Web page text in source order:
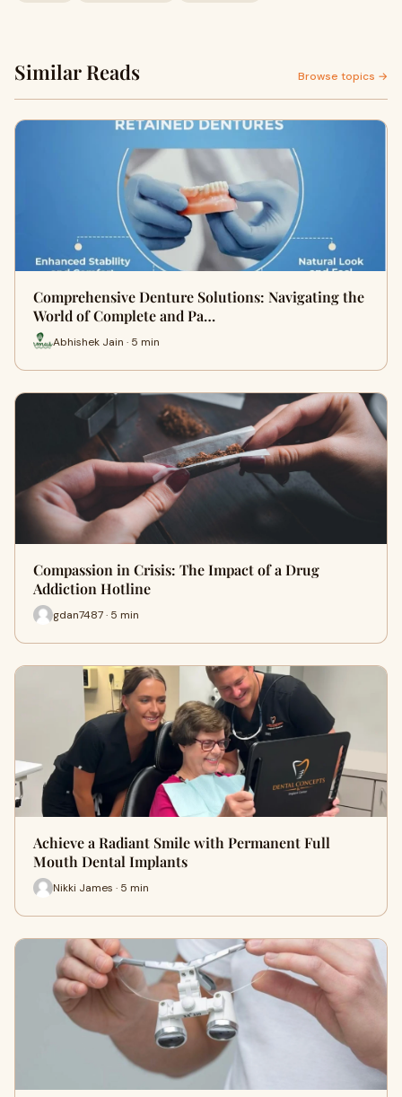
Similar Reads Browse topics →
Comprehensive Denture Solutions: Navigating the
World of Complete and Pa…
Abhishek Jain · 5 min
Compassion in Crisis: The Impact of a Drug
Addiction Hotline
gdan7487 · 5 min
Achieve a Radiant Smile with Permanent Full
Mouth Dental Implants
Nikki James · 5 min